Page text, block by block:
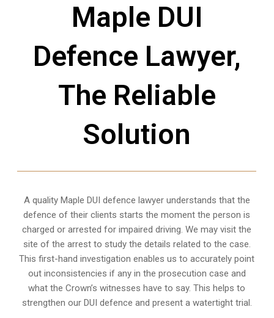
Maple DUI
Defence Lawyer,
The Reliable
Solution
A quality Maple DUI defence lawyer understands that the
defence of their clients starts the moment the person is
charged or arrested for impaired driving. We may visit the
site of the arrest to study the details related to the case.
This first-hand investigation enables us to accurately point
out inconsistencies if any in the prosecution case and
what the Crown’s witnesses have to say. This helps to
strengthen our DUI defence and present a watertight trial.